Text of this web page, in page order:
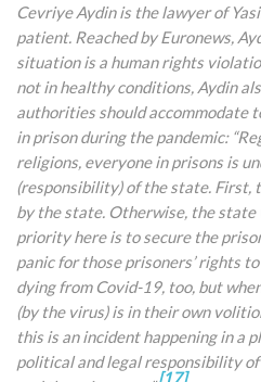
Cevriye Aydin is the lawyer of
patient. Reached by Euronews,
situation is a human rights
not in healthy conditions, Aydin
authorities should accommodate
in prison during the pandemic:
religions, everyone in prisons is
(responsibility) of the state. First,
by the state. Otherwise, the state
priority here is to secure the
panic for those prisoners’ rights
dying from Covid-19, too, but
(by the virus) is in their own
this is an incident happening in a
political and legal responsibility
[17]